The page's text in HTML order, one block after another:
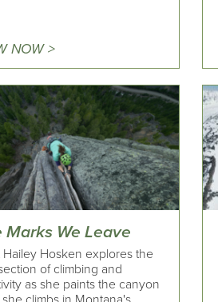
NOW >
Marks We Leave
Hailey Hosken explores the
of climbing and
as she paints the canyon